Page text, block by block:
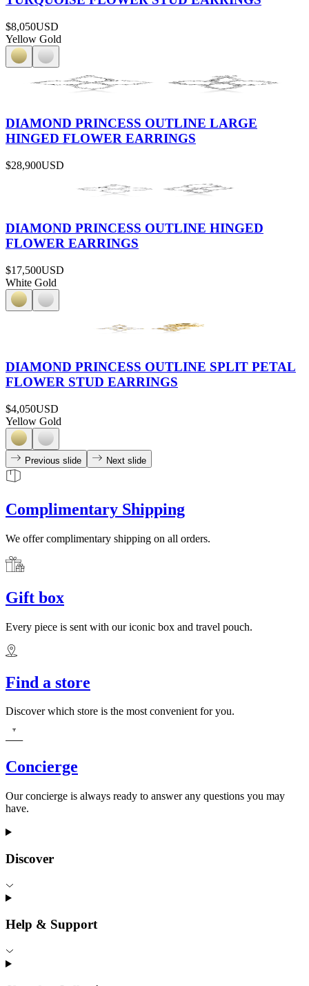
$8,050USD
Yellow Gold
DIAMOND PRINCESS OUTLINE LARGE
HINGED FLOWER EARRINGS
$28,900USD
DIAMOND PRINCESS OUTLINE HINGED
FLOWER EARRINGS
$17,500USD
White Gold
DIAMOND PRINCESS OUTLINE SPLIT PETAL
FLOWER STUD EARRINGS
$4,050USD
Yellow Gold
Previous slide Next slide
Complimentary Shipping
We offer complimentary shipping on all orders.
Gift box
Every piece is sent with our iconic box and travel pouch.
Find a store
Discover which store is the most convenient for you.
Concierge
Our concierge is always ready to answer any questions you may
have.
Discover
Help & Support